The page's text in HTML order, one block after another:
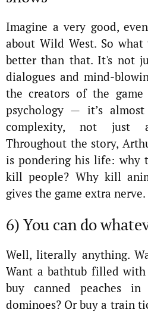
Imagine a very good,
about Wild West. So
better than that. It's not
dialogues and mind-
the creators of the
psychology — it’s
complexity, not just
Throughout the story,
is pondering his life: why
kill people? Why kill
gives the game extra nerve.
6) You can do
Well, literally anything.
Want a bathtub filled with
buy canned peaches
dominoes? Or buy a train